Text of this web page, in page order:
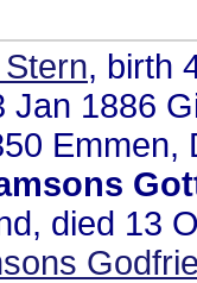
, birth
Jan 1886
Emmen,
died 13